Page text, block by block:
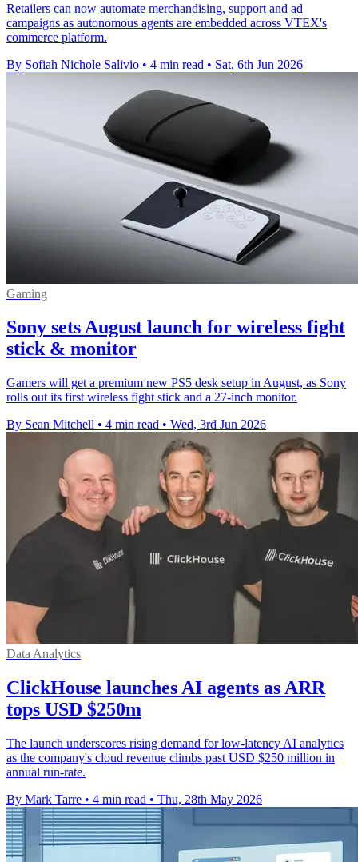
Retailers can now automate merchandising, support and ad
campaigns as autonomous agents are embedded across VTEX's
commerce platform.
By Sofiah Nichole Salivio • 4 min read • Sat, 6th Jun 2026
Gaming
Sony sets August launch for wireless fight
stick & monitor
Gamers will get a premium new PS5 desk setup in August, as Sony
rolls out its first wireless fight stick and a 27-inch monitor.
By Sean Mitchell • 4 min read • Wed, 3rd Jun 2026
Data Analytics
ClickHouse launches AI agents as ARR
tops USD $250m
The launch underscores rising demand for low-latency AI analytics
as the company's cloud revenue climbs past USD $250 million in
annual run-rate.
By Mark Tarre • 4 min read • Thu, 28th May 2026